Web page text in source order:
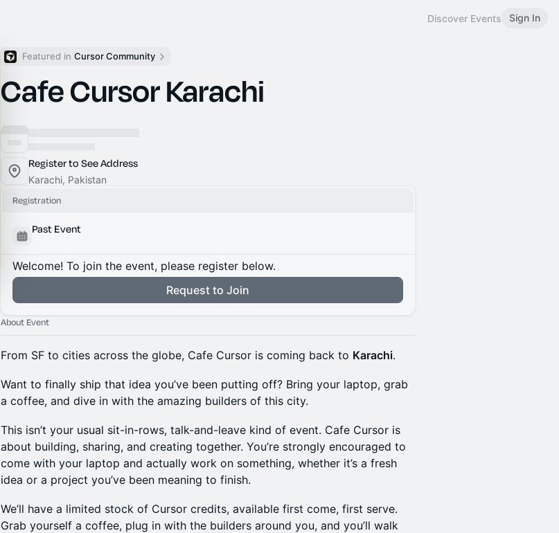
Discover Events Sign In
Featured in Cursor Community
Cafe Cursor Karachi
Register to See Address
Karachi, Pakistan
Registration
Past Event
Welcome! To join the event, please register below.
Request to Join
About Event
From SF to cities across the globe, Cafe Cursor is coming back to Karachi.
Want to finally ship that idea you’ve been putting off? Bring your laptop, grab
a coffee, and dive in with the amazing builders of this city.
This isn’t your usual sit-in-rows, talk-and-leave kind of event. Cafe Cursor is
about building, sharing, and creating together. You’re strongly encouraged to
come with your laptop and actually work on something, whether it’s a fresh
idea or a project you’ve been meaning to finish.
We’ll have a limited stock of Cursor credits, available first come, first serve.
Grab yourself a coffee, plug in with the builders around you, and you’ll walk